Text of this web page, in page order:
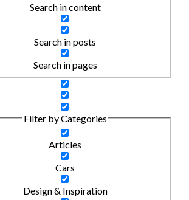
Search in content
Search in posts
Search in pages
Filter by Categories
Articles
Cars
Design & Inspiration